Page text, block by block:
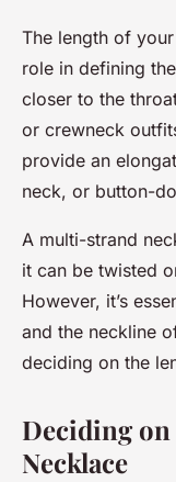
The length of
role in defining
closer to the
or crewneck
provide an
neck, or button-
A multi-strand
it can be twisted
However, it’s
and the neckline
deciding on the
Deciding on
Necklace